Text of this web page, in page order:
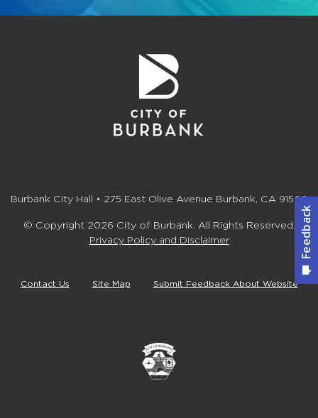
Burbank City Hall • 275 East Olive Avenue Burbank, CA 91502
© Copyright 2026 City of Burbank. All Rights Reserved.
Privacy Policy and Disclaimer
Contact Us Site Map Submit Feedback About Website